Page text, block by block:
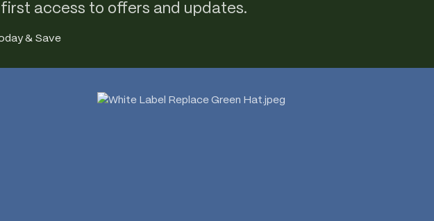
access to offers and updates.
& Save